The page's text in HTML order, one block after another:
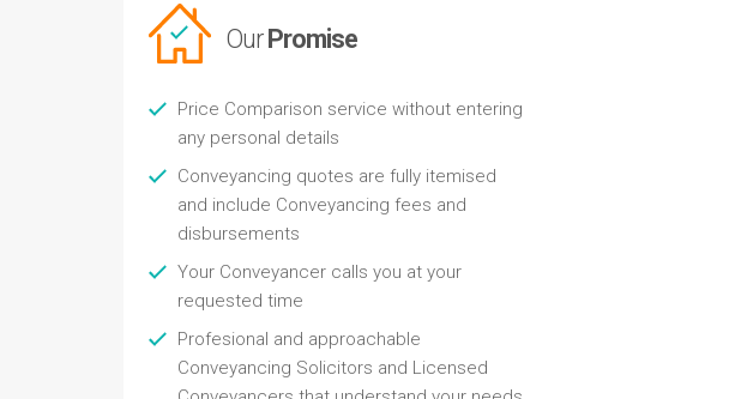
OurPromise
Price Comparison service without entering
any personal details
Conveyancing quotes are fully itemised
and include Conveyancing fees and
disbursements
Your Conveyancer calls you at your
requested time
Profesional and approachable
Conveyancing Solicitors and Licensed